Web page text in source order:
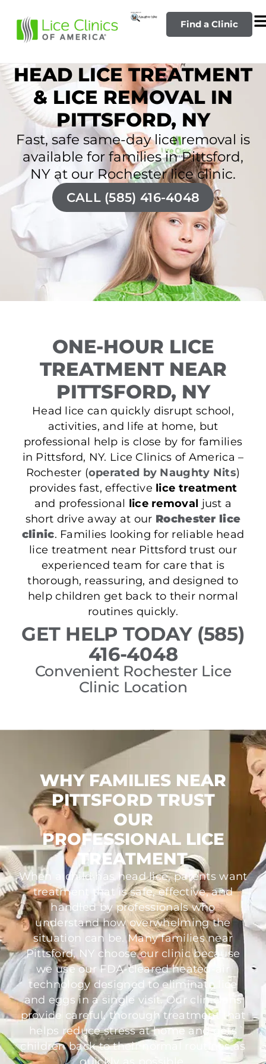
Find a Clinic
HEAD LICE TREATMENT
& LICE REMOVAL IN
PITTSFORD, NY
Fast, safe same-day lice removal is
available for families in Pittsford,
NY at our Rochester lice clinic.
CALL (585) 416-4048
ONE-HOUR LICE
TREATMENT NEAR
PITTSFORD, NY
Head lice can quickly disrupt school,
activities, and life at home, but
professional help is close by for families
in Pittsford, NY. Lice Clinics of America –
Rochester (operated by Naughty Nits)
provides fast, effective lice treatment
and professional lice removal just a
short drive away at our Rochester lice
clinic. Families looking for reliable head
lice treatment near Pittsford trust our
experienced team for care that is
thorough, reassuring, and designed to
help children get back to their normal
routines quickly.
GET HELP TODAY (585)
416-4048
Convenient Rochester Lice
Clinic Location
WHY FAMILIES NEAR
PITTSFORD TRUST
OUR
PROFESSIONAL LICE
TREATMENT
When a child has head lice, parents want
treatment that is safe, effective, and
handled by professionals who
understand how overwhelming the
situation can be. Many families near
Pittsford, NY choose our clinic because
we use our FDA-cleared heated-air
technology designed to eliminate lice
and eggs in a single visit. Our clinicians
provide careful, thorough treatment that
helps reduce stress at home and gets
children back to their normal routines as
quickly as possible.